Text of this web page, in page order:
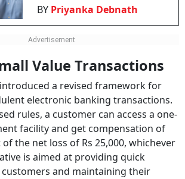
BY Priyanka Debnath
Value Transactions
introduced a revised framework for
electronic banking transactions.
rules, a customer can access a one-
facility and get compensation of
the net loss of Rs 25,000, whichever
is aimed at providing quick
and maintaining their